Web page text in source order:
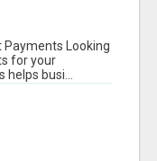
Payments Looking
for your
busi...